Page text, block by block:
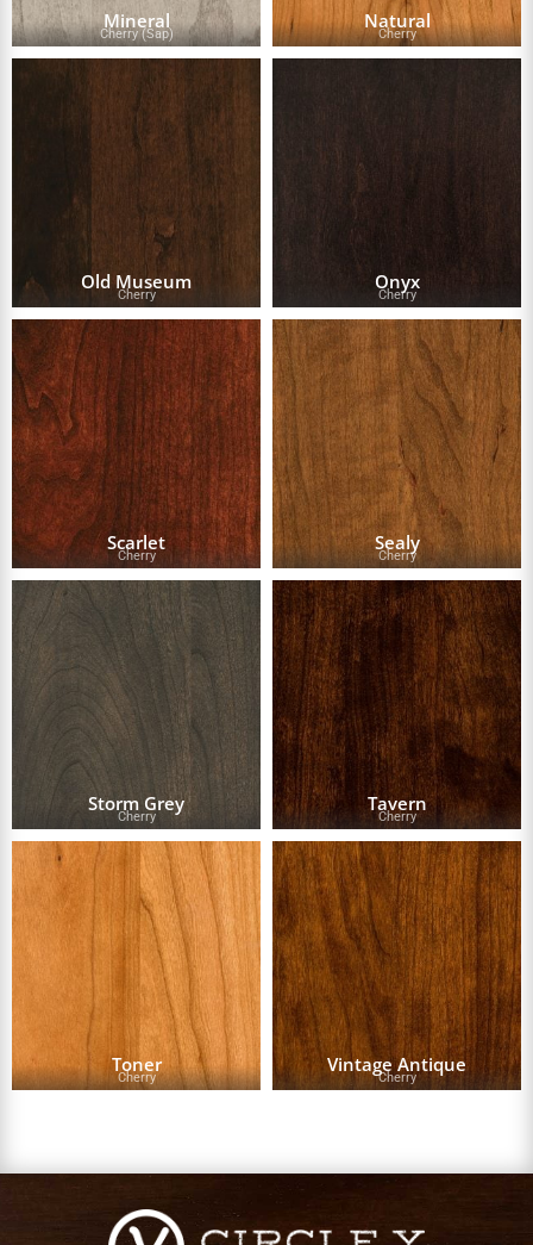
Mineral
Cherry (Sap)
Natural
Cherry
Old Museum
Cherry
Onyx
Cherry
Scarlet
Cherry
Sealy
Cherry
Storm Grey
Cherry
Tavern
Cherry
Toner
Cherry
Vintage Antique
Cherry